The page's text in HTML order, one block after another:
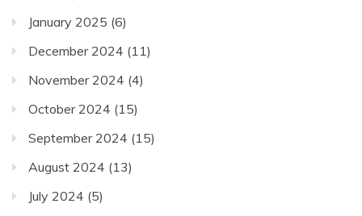
January 2025 (6)
December 2024 (11)
November 2024 (4)
October 2024 (15)
September 2024 (15)
August 2024 (13)
July 2024 (5)